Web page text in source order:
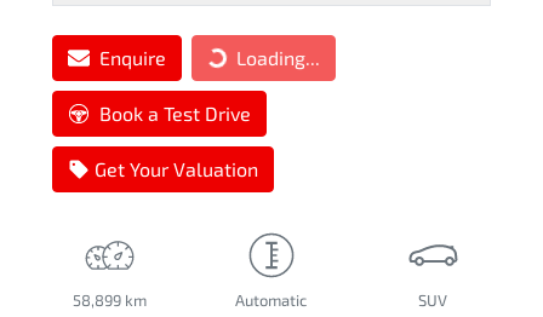
Enquire Loading...Loading...
Book a Test Drive
Get Your Valuation
58,899 km Automatic SUV